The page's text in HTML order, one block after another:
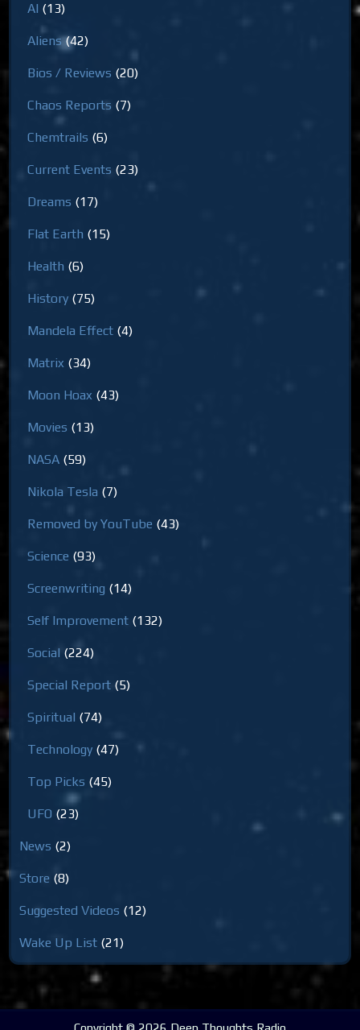
AI (13)
Aliens(42)
Bios / Reviews (20)
Chaos Reports (7)
Chemtrails (6)
Current Events (23)
Dreams (17)
Flat Earth (15)
Health (6)
History (75)
Mandela Effect (4)
Matrix (34)
Moon Hoax (43)
Movies (13)
NASA (59)
Nikola Tesla (7)
Removed by YouTube (43)
Science (93)
Screenwriting (14)
Self Improvement (132)
Social (224)
Special Report (5)
Spiritual (74)
Technology (47)
Top Picks (45)
UFO (23)
News (2)
Store (8)
Suggested Videos (12)
Wake Up List (21)